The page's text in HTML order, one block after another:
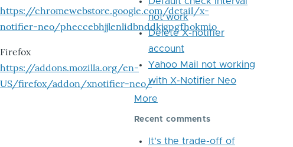
https://chromewebstore.google.com/detail/x-
notifier-neo/pheccebhjjlenlidbnddkjgpgfhokmio
Firefox
https://addons.mozilla.org/en-
US/firefox/addon/xnotifier-neo/
not work
Delete X-notifier
account
Yahoo Mail not working
with X-Notifier Neo
More
Recent comments
It's the trade-off of